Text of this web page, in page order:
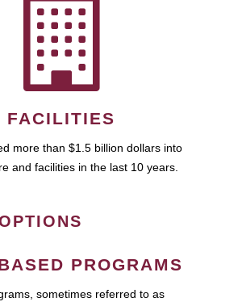
FACILITIES
more than $1.5 billion dollars into
and facilities in the last 10 years.
PROGRAMS
sometimes referred to as